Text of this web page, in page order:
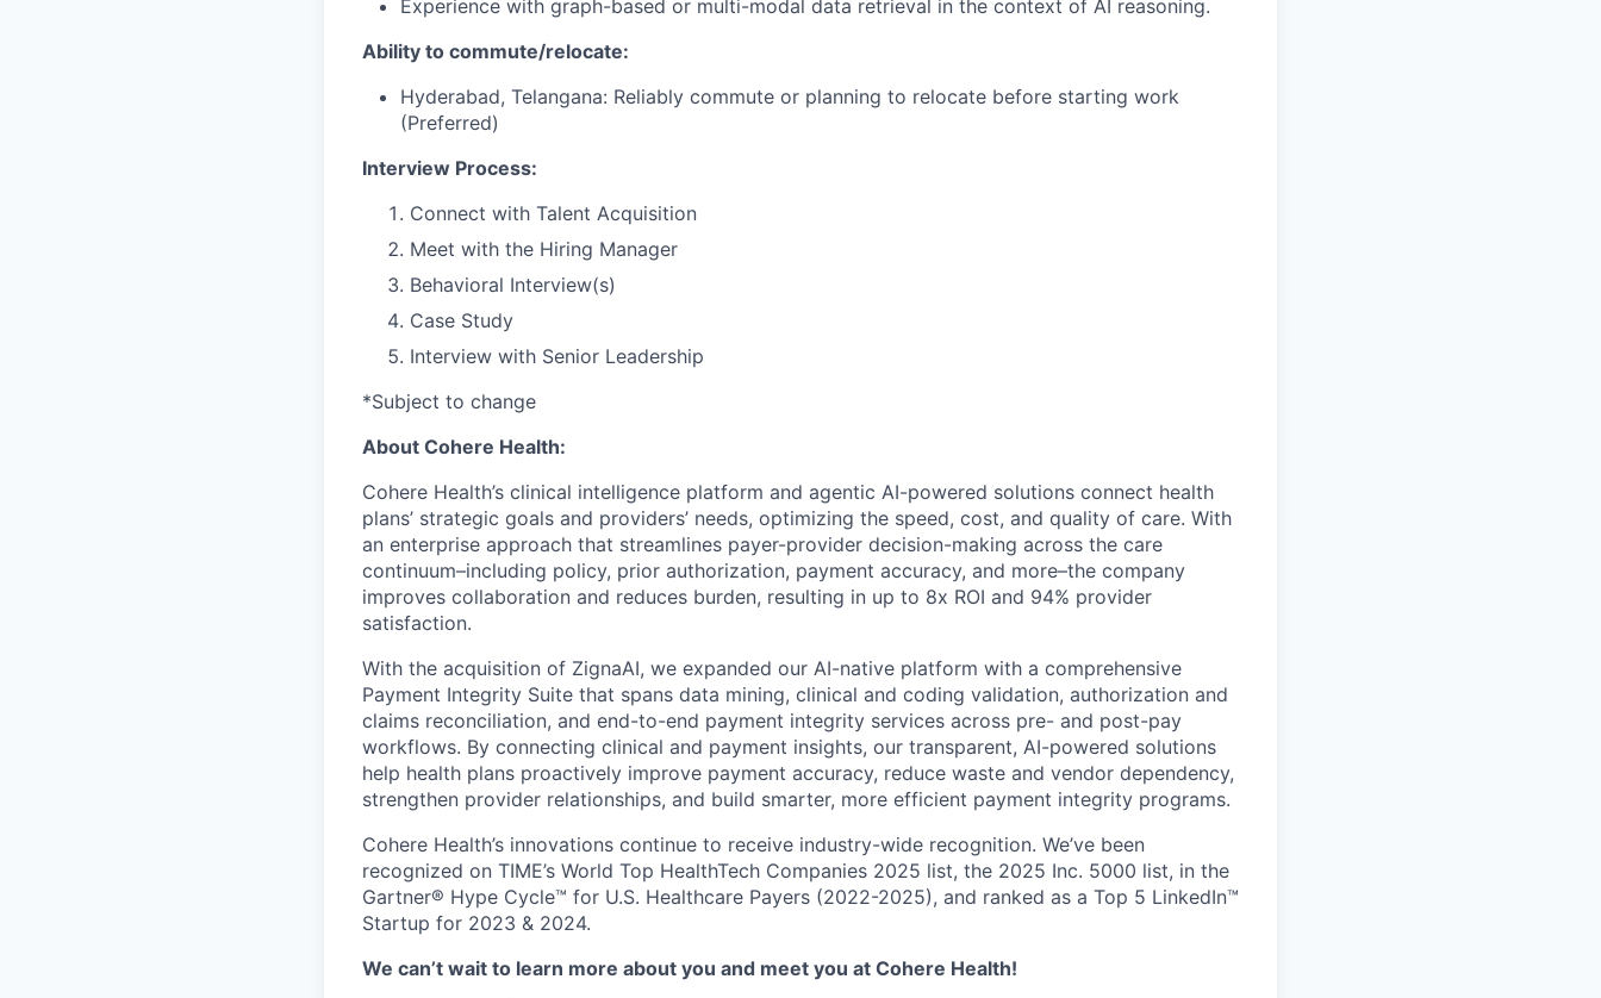
Experience with graph-based or multi-modal data retrieval in the context of AI reasoning.
Ability to commute/relocate:
Hyderabad, Telangana: Reliably commute or planning to relocate before starting work
(Preferred)
Interview Process:
Connect with Talent Acquisition
Meet with the Hiring Manager
Behavioral Interview(s)
Case Study
Interview with Senior Leadership
*Subject to change
About Cohere Health:
Cohere Health’s clinical intelligence platform and agentic AI-powered solutions connect health
plans’ strategic goals and providers’ needs, optimizing the speed, cost, and quality of care. With
an enterprise approach that streamlines payer-provider decision-making across the care
continuum–including policy, prior authorization, payment accuracy, and more–the company
improves collaboration and reduces burden, resulting in up to 8x ROI and 94% provider
satisfaction.
With the acquisition of ZignaAI, we expanded our AI-native platform with a comprehensive
Payment Integrity Suite that spans data mining, clinical and coding validation, authorization and
claims reconciliation, and end-to-end payment integrity services across pre- and post-pay
workflows. By connecting clinical and payment insights, our transparent, AI-powered solutions
help health plans proactively improve payment accuracy, reduce waste and vendor dependency,
strengthen provider relationships, and build smarter, more efficient payment integrity programs.
Cohere Health’s innovations continue to receive industry-wide recognition. We’ve been
recognized on TIME’s World Top HealthTech Companies 2025 list, the 2025 Inc. 5000 list, in the
Gartner® Hype Cycle™ for U.S. Healthcare Payers (2022-2025), and ranked as a Top 5 LinkedIn™
Startup for 2023 & 2024.
We can’t wait to learn more about you and meet you at Cohere Health!